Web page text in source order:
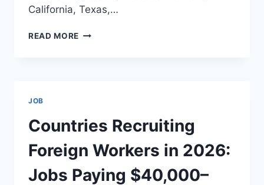
California, Texas,…
READ MORE FARMING
AGRICULTURAL
CAREERS,
SALARIES,
VISA
SPONSORSHIP,
AND
JOB
Countries Recruiting
Foreign Workers in 2026:
Jobs Paying $40,000–